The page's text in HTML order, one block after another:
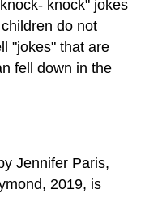
knock" jokes
do not
"jokes" that are
fell down in the
Jennifer Paris,
2019, is